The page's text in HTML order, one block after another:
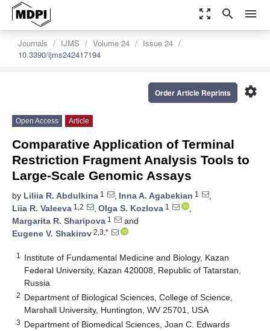
zoom_out_map search menu
Journals IJMS Volume 24
Issue 24
10.3390/ijms242417194
settings
Order Article Reprints
Open Access Article
Comparative Application of Terminal
Restriction Fragment Analysis Tools to
Large-Scale Genomic Assays
by Liliia R. Abdulkina 1 , Inna A. Agabekian 1
,
Liia R. Valeeva 1,2 , Olga S. Kozlova 1
,
Margarita R. Sharipova 1
and
Eugene V. Shakirov 2,3,*
1
Institute of Fundamental Medicine and Biology, Kazan
Federal University, Kazan 420008, Republic of Tatarstan,
Russia
2 Department of Biological Sciences, College of Science,
Marshall University, Huntington, WV 25701, USA
3 Department of Biomedical Sciences, Joan C. Edwards